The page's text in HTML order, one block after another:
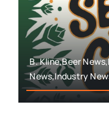
B. Kline,Beer
News,Industry